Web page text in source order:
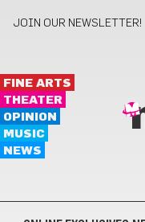
JOIN OUR NEWSLETTER!
FINE ARTS
THEATER
OPINION
MUSIC
NEWS